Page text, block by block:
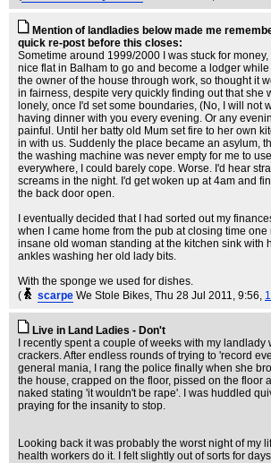
Mention of landladies below made me
quick re-post before this closes:
Sometime around 1999/2000 I was stuck for
nice flat in Balham to go and become a lodger
the owner of the house through work, so thought it
in fairness, despite very quickly finding out that she
lonely, once I'd set some boundaries, (No, I will not
having dinner with you every evening. Or any
painful. Until her batty old Mum set fire to her own
in with us. Suddenly the place became an asylum,
the washing machine was never empty for me to
everywhere, I could barely cope. Worse. I'd hear
screams in the night. I'd get woken up at 4am and
the back door open.
I eventually decided that I had sorted out my
when I came home from the pub at closing time
insane old woman standing at the kitchen sink with
ankles washing her old lady bits.
With the sponge we used for dishes.
(
scarpe We Stole Bikes, Thu 28 Jul 2011, 9:56,
Live in Land Ladies - Don't
I recently spent a couple of weeks with my
crackers. After endless rounds of trying to 'record
general mania, I rang the police finally when she
the house, crapped on the floor, pissed on the floor
naked stating 'it wouldn't be rape'. I was huddled
praying for the insanity to stop.
Looking back it was probably the worst night of my
health workers do it. I felt slightly out of sorts for